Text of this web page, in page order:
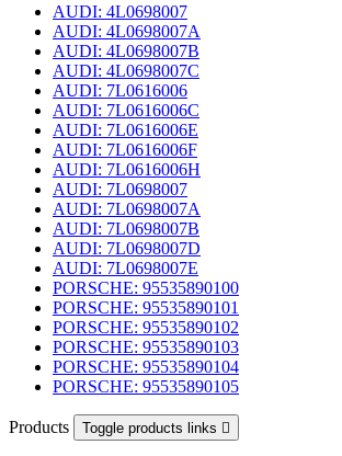
AUDI: 4L0698007
AUDI: 4L0698007A
AUDI: 4L0698007B
AUDI: 4L0698007C
AUDI: 7L0616006
AUDI: 7L0616006C
AUDI: 7L0616006E
AUDI: 7L0616006F
AUDI: 7L0616006H
AUDI: 7L0698007
AUDI: 7L0698007A
AUDI: 7L0698007B
AUDI: 7L0698007D
AUDI: 7L0698007E
PORSCHE: 95535890100
PORSCHE: 95535890101
PORSCHE: 95535890102
PORSCHE: 95535890103
PORSCHE: 95535890104
PORSCHE: 95535890105
Products Toggle products links 